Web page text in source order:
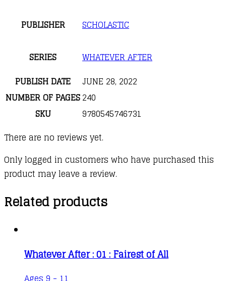
PUBLISHER SCHOLASTIC
SERIES
WHATEVER AFTER
PUBLISH DATE
JUNE 28, 2022
NUMBER OF PAGES240
SKU
9780545746731
There are no reviews yet.
Only logged in customers who have purchased this
product may leave a review.
Related products
Whatever After : 01 : Fairest of All